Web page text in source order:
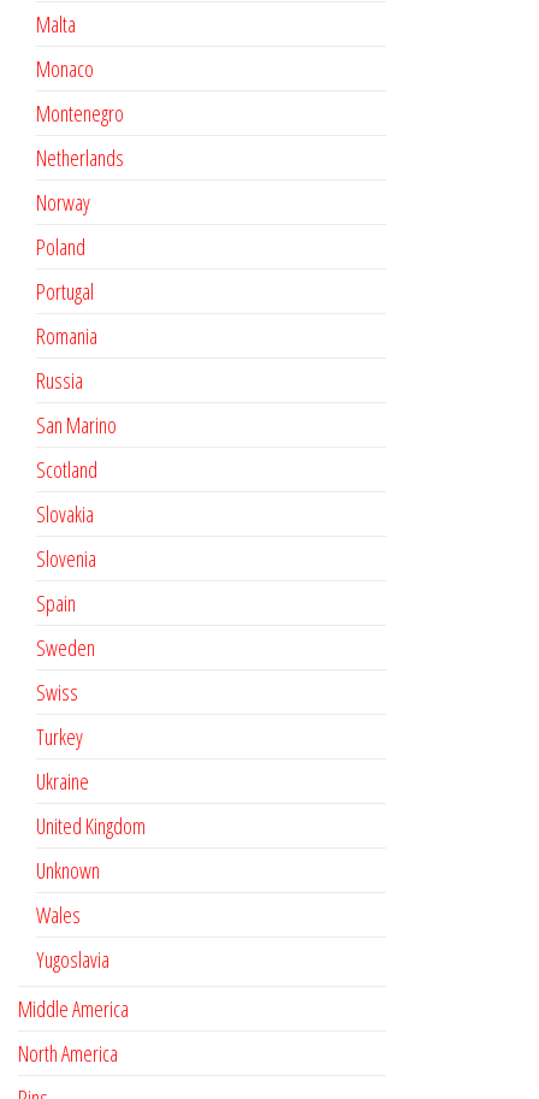
Malta
Monaco
Montenegro
Netherlands
Norway
Poland
Portugal
Romania
Russia
San Marino
Scotland
Slovakia
Slovenia
Spain
Sweden
Swiss
Turkey
Ukraine
United Kingdom
Unknown
Wales
Yugoslavia
Middle America
North America